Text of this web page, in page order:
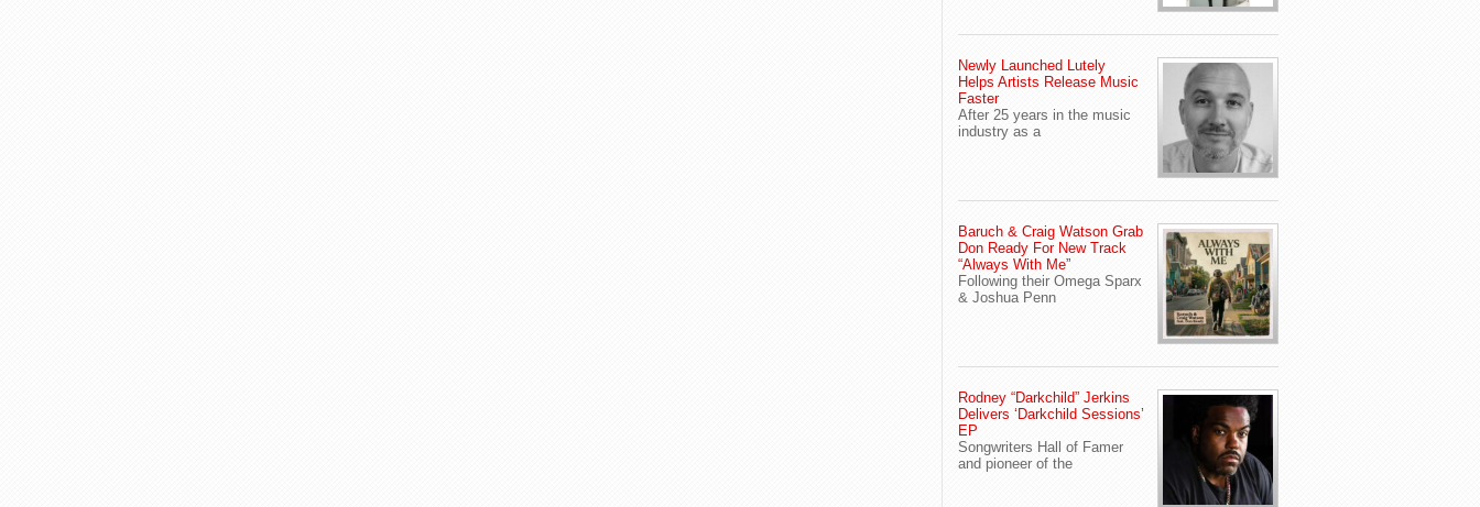
Newly Launched Lutely
Helps Artists Release Music
Faster
After 25 years in the music
industry as a
Baruch & Craig Watson Grab
Don Ready For New Track
“Always With Me”
Following their Omega Sparx
& Joshua Penn
Rodney “Darkchild” Jerkins
Delivers ‘Darkchild Sessions’
EP
Songwriters Hall of Famer
and pioneer of the